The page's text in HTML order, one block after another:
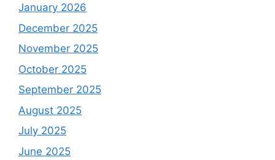
January 2026
December 2025
November 2025
October 2025
September 2025
August 2025
July 2025
June 2025